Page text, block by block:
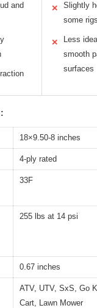
and
✕
Slightly
some rigs
✕
Less
smooth
surfaces
18×9.50-8 inches
4-ply rated
33F
255 lbs at 14 psi
0.67 inches
ATV, UTV, SxS, Go
Cart, Lawn Mower